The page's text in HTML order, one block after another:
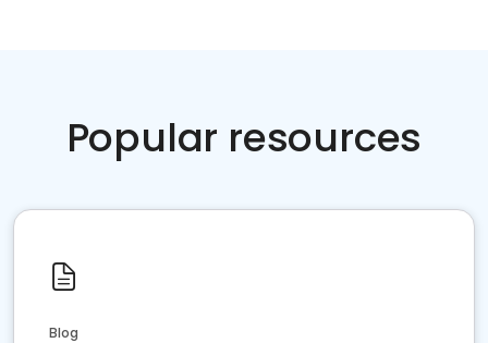
Popular resources
Blog